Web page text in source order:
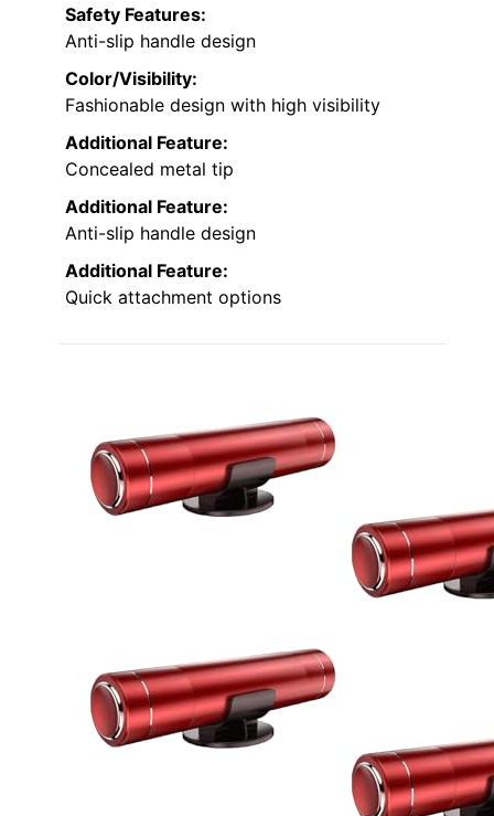
Safety Features:
Anti-slip handle design
Color/Visibility:
Fashionable design with high visibility
Additional Feature:
Concealed metal tip
Additional Feature:
Anti-slip handle design
Additional Feature:
Quick attachment options